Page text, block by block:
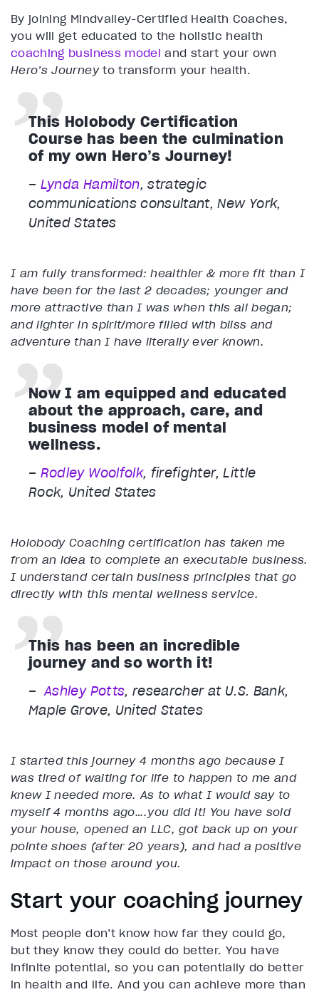
By joining Mindvalley-Certified Health Coaches,
you will get educated to the holistic health
coaching business model and start your own
Hero’s Journeyto transform your health.
This Holobody Certification
Course has been the culmination
of my own Hero’s Journey!
– Lynda Hamilton, strategic
communications consultant, New York,
United States
I am fully transformed: healthier & more fit than I
have been for the last 2 decades; younger and
more attractive than I was when this all began;
and lighter in spirit/more filled with bliss and
adventure than I have literally ever known.
Now I am equipped and educated
about the approach, care, and
business model of mental
wellness.
– Rodley Woolfolk, firefighter, Little
Rock, United States
Holobody Coaching certification has taken me
from an idea to complete an executable business.
I understand certain business principles that go
directly with this mental wellness service.
This has been an incredible
journey and so worth it!
–Ashley Potts, researcher at U.S. Bank,
Maple Grove, United States
I started this journey 4 months ago because I
was tired of waiting for life to happen to me and
knew I needed more. As to what I would say to
myself 4 months ago….you did it! You have sold
your house, opened an LLC, got back up on your
pointe shoes (after 20 years), and had a positive
impact on those around you.
Start your coaching journey
Most people don’t know how far they could go,
but they know they could do better. You have
infinite potential, so you can potentially do better
in health and life. And you can achieve more than